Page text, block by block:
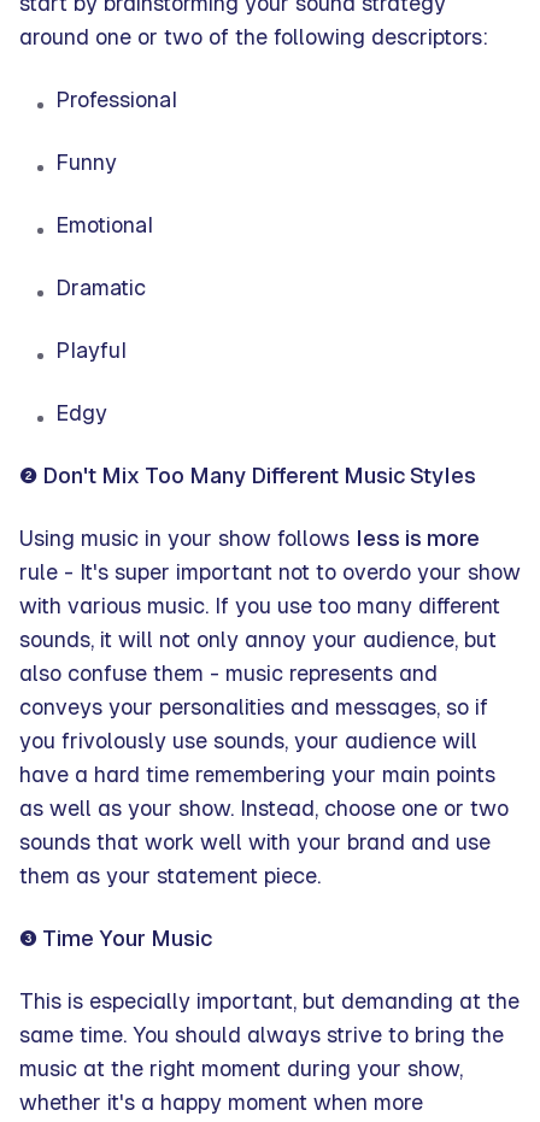
around one or two of the following descriptors:
Professional
Funny
Emotional
Dramatic
Playful
Edgy
❷ Don't Mix Too Many Different Music Styles
Using music in your show follows less is more
rule - It's super important not to overdo your show
with various music. If you use too many different
sounds, it will not only annoy your audience, but
also confuse them - music represents and
conveys your personalities and messages, so if
you frivolously use sounds, your audience will
have a hard time remembering your main points
as well as your show. Instead, choose one or two
sounds that work well with your brand and use
them as your statement piece.
❸ Time Your Music
This is especially important, but demanding at the
same time. You should always strive to bring the
music at the right moment during your show,
whether it's a happy moment when more